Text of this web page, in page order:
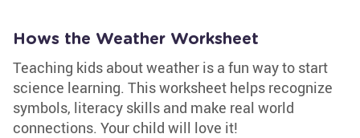
Hows the Weather Worksheet
Teaching kids about weather is a fun way to start
science learning. This worksheet helps recognize
symbols, literacy skills and make real world
connections. Your child will love it!